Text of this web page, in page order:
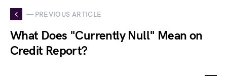
— PREVIOUS ARTICLE
What Does "Currently Null" Mean on
Credit Report?